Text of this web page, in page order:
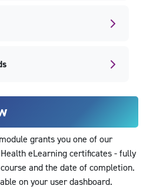
grants you one of our
eLearning certificates - fully
and the date of completion.
on your user dashboard.